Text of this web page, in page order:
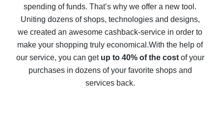
10% cash back on AliExpress - the impossible is
possible
The best cash back on AliExpress - how to find it
The best cash back service for AliExpress - let's
compare offers
spending of funds. That’s why we offer a new tool.
Uniting dozens of shops, technologies and designs,
we created an awesome cashback-service in order to
make your shopping truly economical.With the help of
our service, you can get up to 40% of the costof your
purchases in dozens of your favorite shops and
services back.